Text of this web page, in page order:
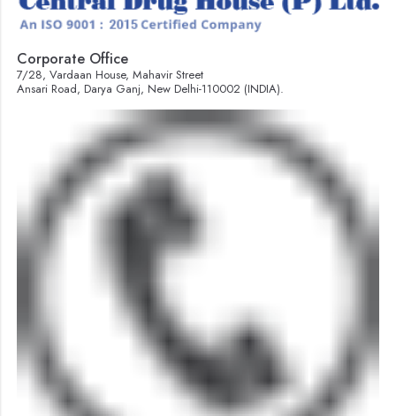
Corporate Office
7/28, Vardaan House, Mahavir Street
Ansari Road, Darya Ganj, New Delhi-110002 (INDIA).